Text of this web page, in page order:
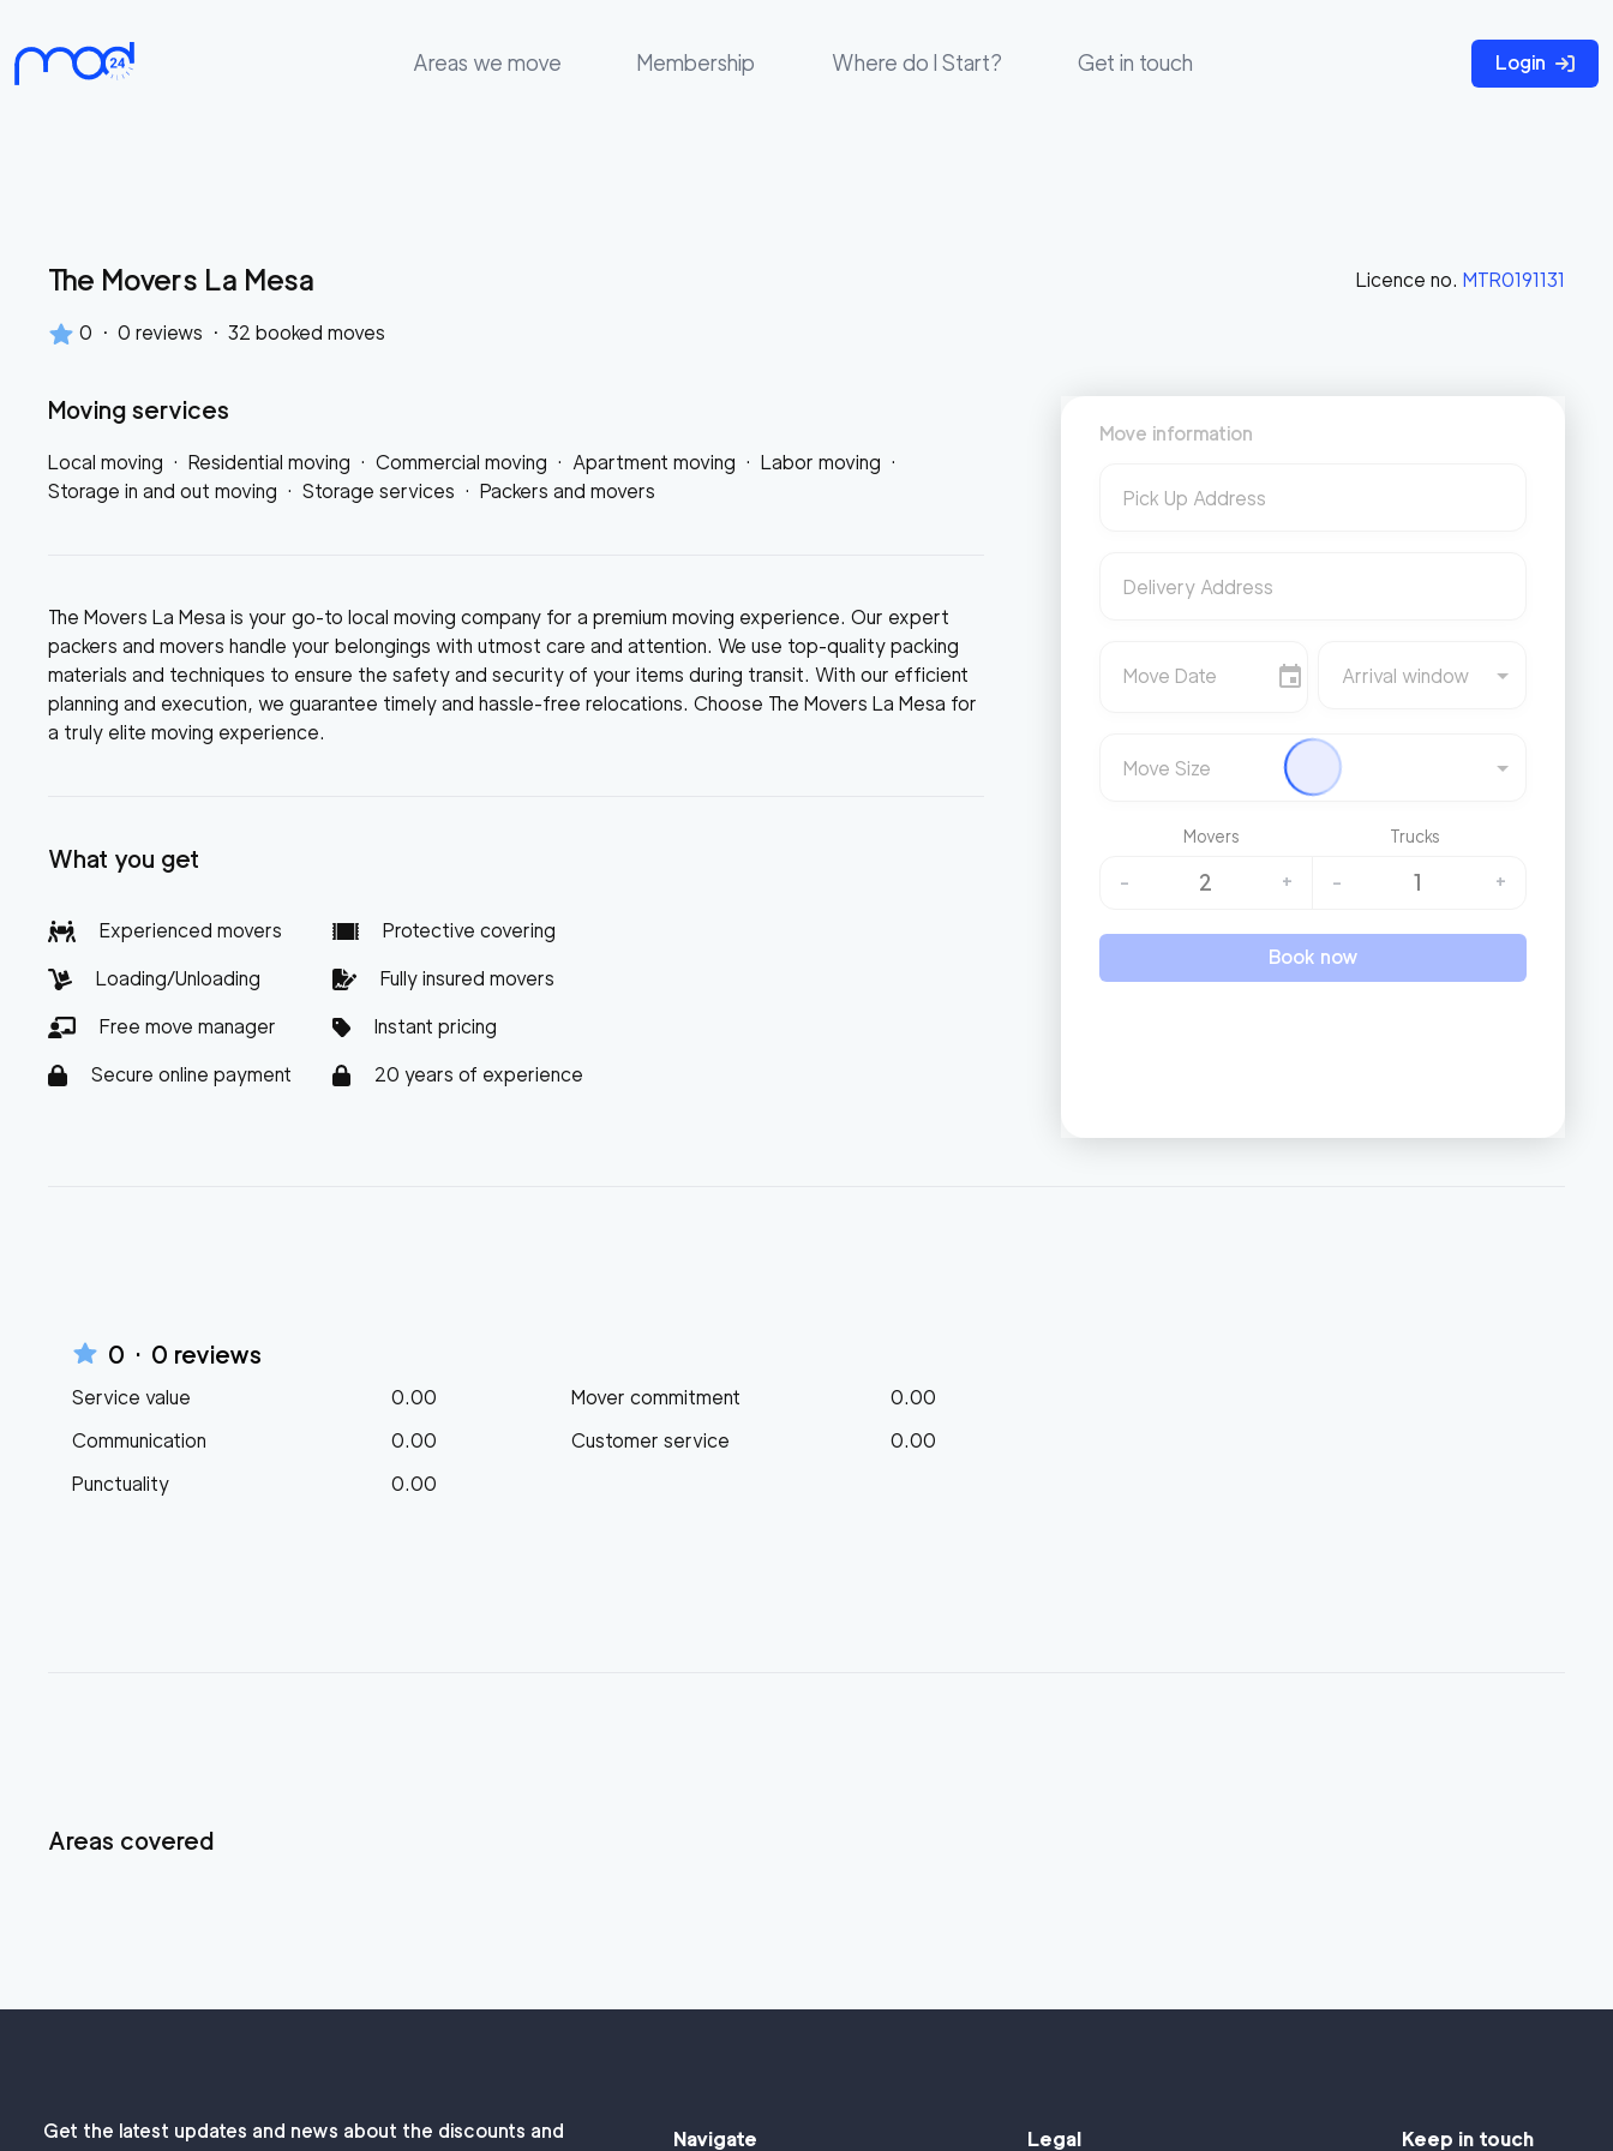
Areas we move Membership Where do I Start? Get in touch Login
Where
do
in
touch
The Movers La Mesa
0 · 0 reviews · 32 booked moves
Licence no. MTR0191131
Moving services
Local moving · Residential moving · Commercial moving · Apartment moving · Labor moving ·
Storage in and out moving · Storage services · Packers and movers
The Movers La Mesa is your go-to local moving company for a premium moving experience. Our expert
packers and movers handle your belongings with utmost care and attention. We use top-quality packing
materials and techniques to ensure the safety and security of your items during transit. With our efficient
planning and execution, we guarantee timely and hassle-free relocations. Choose The Movers La Mesa for
a truly elite moving experience.
What you get
Experienced movers Protective covering
Loading/Unloading Fully insured movers
Free move manager Instant pricing
Secure online payment 20 years of experience
Move information
Pick Up Address
Delivery Address
Move Date Arrival window
Move Size
Movers Trucks
- 2 + - 1 +
Book now
0 · 0 reviews
Service value 0.00 Mover commitment
0.00
Communication
0.00 Customer service
0.00
Punctuality
0.00
Areas covered
Get the latest updates and news about the discounts and
Navigate Legal Keep in touch